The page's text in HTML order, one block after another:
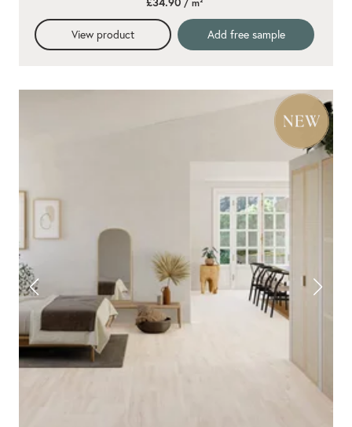
/ m²
View product Add free sample